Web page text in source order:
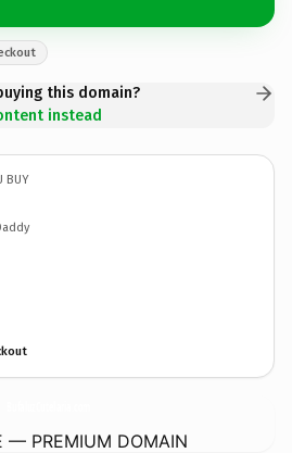
this domain?
instead
BUY
— PREMIUM DOMAIN